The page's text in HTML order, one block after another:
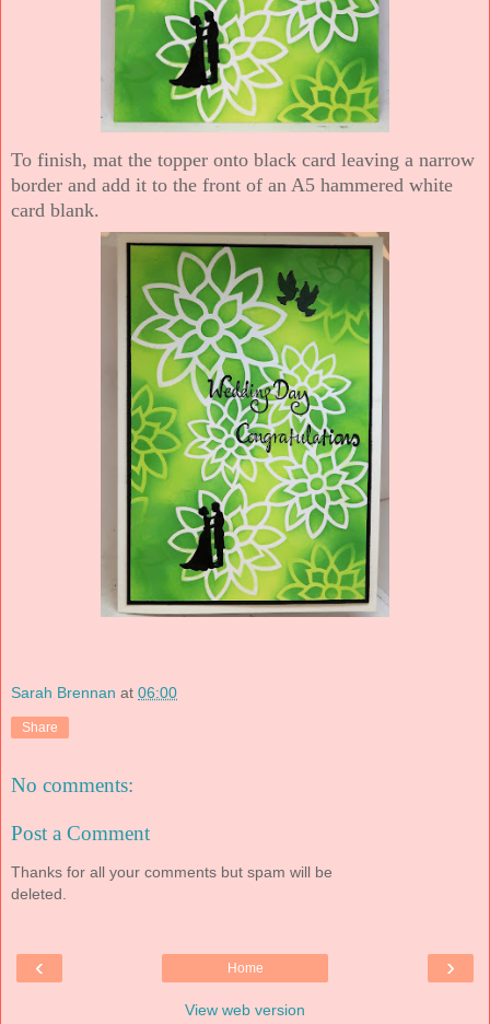
To finish, mat the topper onto black card leaving a narrow
border and add it to the front of an A5 hammered white
card blank.
Sarah Brennan at 06:00
Share
No comments:
Post a Comment
Thanks for all your comments but spam will be
deleted.
‹ ›
Home
View web version